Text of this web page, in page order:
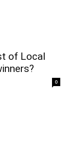
of Local
0